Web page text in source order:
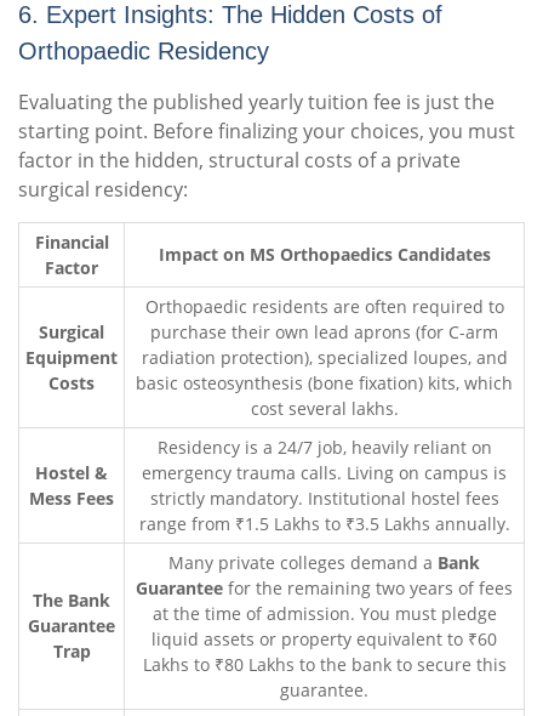
6. Expert Insights: The Hidden Costs of
Orthopaedic Residency
Evaluating the published yearly tuition fee is just the
starting point. Before finalizing your choices, you must
factor in the hidden, structural costs of a private
surgical residency:
Financial
Factor
Impact on MS Orthopaedics Candidates
Surgical
Equipment
Costs
Orthopaedic residents are often required to
purchase their own lead aprons (for C-arm
radiation protection), specialized loupes, and
basic osteosynthesis (bone fixation) kits, which
cost several lakhs.
Hostel &
Mess Fees
Residency is a 24/7 job, heavily reliant on
emergency trauma calls. Living on campus is
strictly mandatory. Institutional hostel fees
range from ₹1.5 Lakhs to ₹3.5 Lakhs annually.
The Bank
Guarantee
Trap
Many private colleges demand a Bank
Guarantee for the remaining two years of fees
at the time of admission. You must pledge
liquid assets or property equivalent to ₹60
Lakhs to ₹80 Lakhs to the bank to secure this
guarantee.